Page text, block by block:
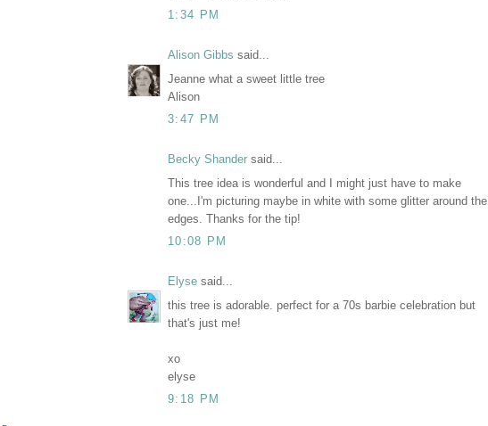
1:34 PM
Alison Gibbs said...
Jeanne what a sweet little tree
Alison
3:47 PM
Becky Shander said...
This tree idea is wonderful and I might just have to make
one...I'm picturing maybe in white with some glitter around the
edges. Thanks for the tip!
10:08 PM
Elyse said...
this tree is adorable. perfect for a 70s barbie celebration but
that's just me!
xo
elyse
9:18 PM